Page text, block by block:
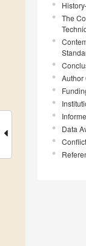
The
Author
Data